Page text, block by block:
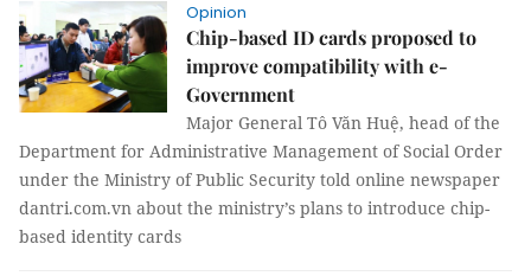
Opinion
Chip-based ID cards proposed to
improve compatibility with e-
Government
Major General Tô Văn Huệ, head of the
Department for Administrative Management of Social Order
under the Ministry of Public Security told online newspaper
dantri.com.vn about the ministry’s plans to introduce chip-
based identity cards